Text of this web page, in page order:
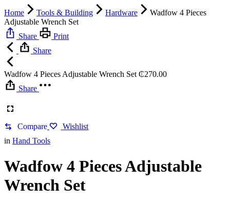
Home Tools & Building Hardware
Wadfow 4 Pieces
Adjustable Wrench Set
Share
Print
Share
Wadfow 4 Pieces Adjustable Wrench Set ₵270.00
Share
Compare
Wishlist
in Hand Tools
Wadfow 4 Pieces Adjustable
Wrench Set